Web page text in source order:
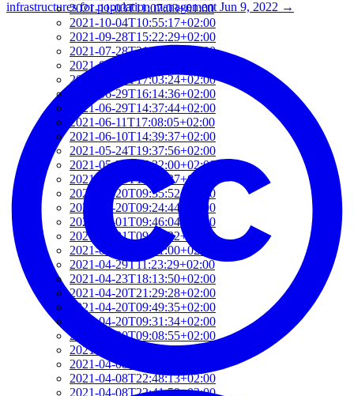
2021-11-03T11:07:03+01:00
2021-10-04T10:55:17+02:00
2021-09-28T15:22:29+02:00
2021-07-28T21:43:50+02:00
2021-07-27T17:19:23+02:00
2021-06-29T17:03:24+02:00
2021-06-29T16:14:36+02:00
2021-06-29T14:37:44+02:00
2021-06-11T17:08:05+02:00
2021-06-10T14:39:37+02:00
2021-05-24T19:37:56+02:00
2021-05-20T17:32:00+02:00
2021-05-20T12:48:37+02:00
2021-05-20T09:35:52+02:00
2021-05-20T09:24:44+02:00
2021-05-01T09:46:04+02:00
2021-05-01T09:13:32+02:00
2021-04-29T14:51:00+02:00
2021-04-29T11:23:29+02:00
2021-04-23T18:13:50+02:00
2021-04-20T21:29:28+02:00
2021-04-20T09:49:35+02:00
2021-04-20T09:31:34+02:00
2021-04-20T09:08:55+02:00
2021-04-20T08:50:45+02:00
2021-04-08T23:12:33+02:00
2021-04-08T22:48:13+02:00
2021-04-08T22:41:59+02:00
infrastructures for population management Jun 9, 2022 →